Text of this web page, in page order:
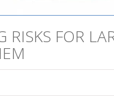
FOR